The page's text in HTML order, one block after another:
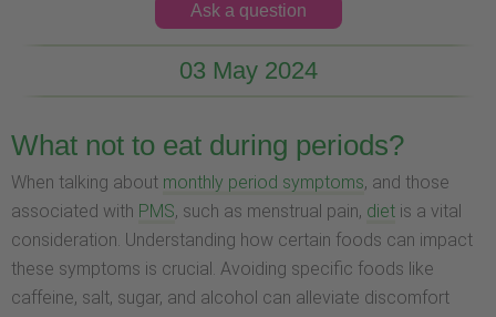
Ask a question
03 May 2024
What not to eat during periods?
When talking about monthly period symptoms, and those
associated with PMS, such as menstrual pain, diet is a vital
consideration. Understanding how certain foods can impact
these symptoms is crucial. Avoiding specific foods like
caffeine, salt, sugar, and alcohol can alleviate discomfort